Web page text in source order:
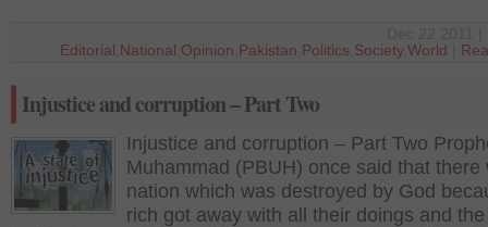
Editorial National Opinion Pakistan Politics Society, World
Injustice and corruption – Part Two
Injustice and corruption – Part Two
Muhammad (PBUH) once said that there
nation which was destroyed by God
rich got away with all their doings and